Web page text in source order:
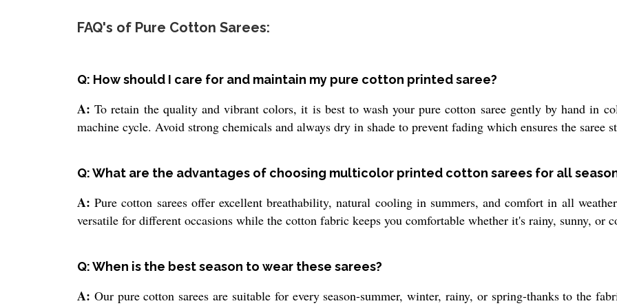
FAQ's of Pure Cotton Sarees:
Q: How should I care for and maintain my pure cotton printed saree?
A: To retain the quality and vibrant colors, it is best to wash your pure cotton saree gently by hand in
machine cycle. Avoid strong chemicals and always dry in shade to prevent fading which ensures the saree
Q: What are the advantages of choosing multicolor printed cotton sarees for all
A: Pure cotton sarees offer excellent breathability, natural cooling in summers, and comfort in all
versatile for different occasions while the cotton fabric keeps you comfortable whether it's rainy, sunny, or
Q: When is the best season to wear these sarees?
A: Our pure cotton sarees are suitable for every season-summer, winter, rainy, or spring-thanks to the